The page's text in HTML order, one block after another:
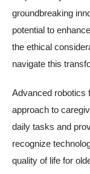
groundbreaking
potential to
the ethical
navigate this
Advanced robotics
approach to
daily tasks and
recognize
quality of life for